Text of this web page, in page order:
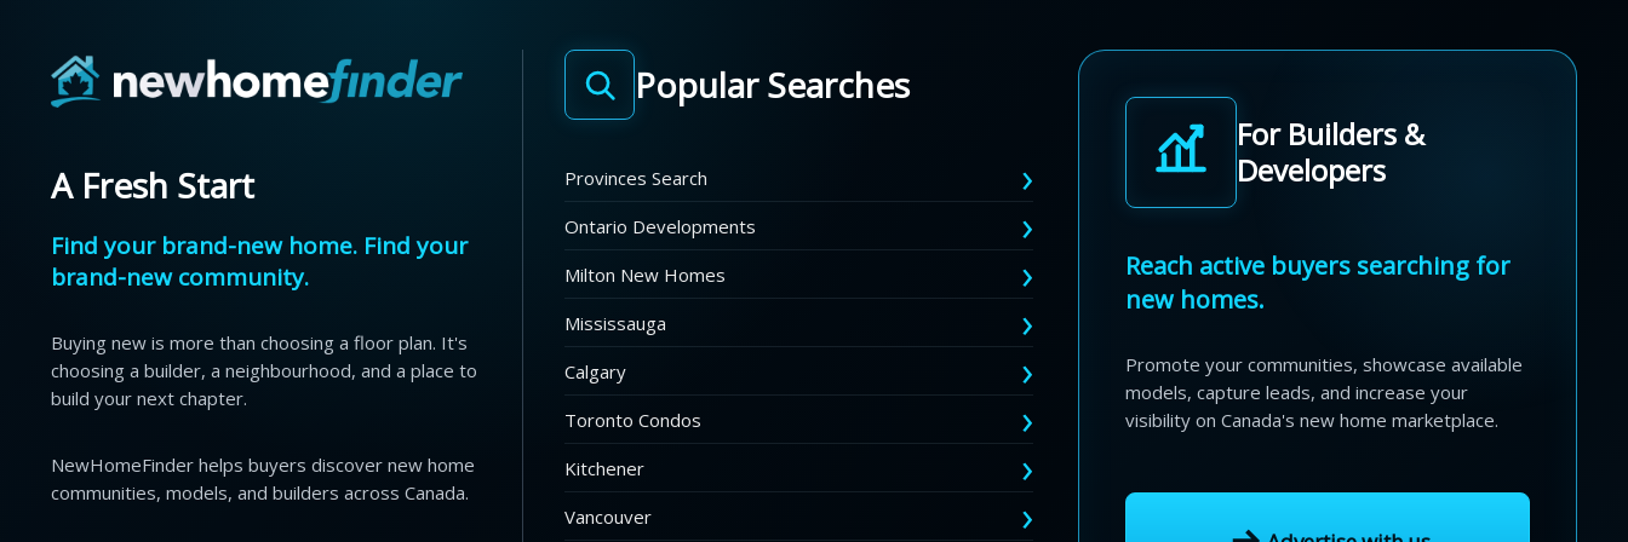
A Fresh Start
Find your brand-new home. Find your
brand-new community.
Buying new is more than choosing a floor plan. It's
choosing a builder, a neighbourhood, and a place to
build your next chapter.
NewHomeFinder helps buyers discover new home
communities, models, and builders across Canada.
Popular Searches
Provinces Search
Ontario Developments
Milton New Homes
Mississauga
Calgary
Toronto Condos
Kitchener
Vancouver
For Builders &
Developers
Reach active buyers searching for
new homes.
Promote your communities, showcase available
models, capture leads, and increase your
visibility on Canada's new home marketplace.